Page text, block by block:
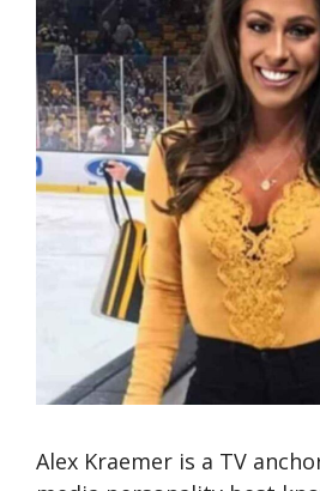
Alex Kraemer is a TV